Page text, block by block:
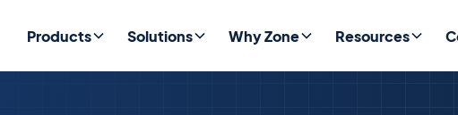
Products Solutions Why Zone Resources